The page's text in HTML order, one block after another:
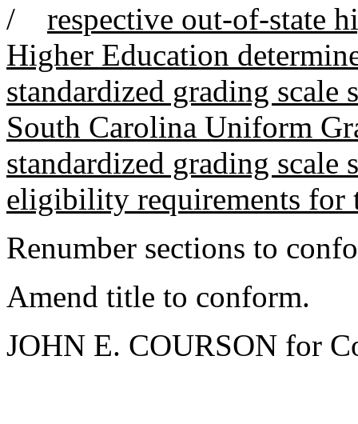
/ respective out-of-state
Higher Education
standardized grading
South Carolina Uniform
standardized grading scale
eligibility requirements for
Renumber sections to
Amend title to conform.
JOHN E. COURSON for